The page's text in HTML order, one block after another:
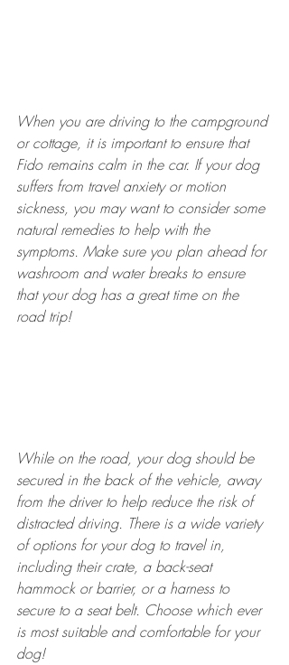
When you are driving to the campground
or cottage, it is important to ensure that
Fido remains calm in the car. If your dog
suffers from travel anxiety or motion
sickness, you may want to consider some
natural remedies to help with the
symptoms. Make sure you plan ahead for
washroom and water breaks to ensure
that your dog has a great time on the
road trip!
While on the road, your dog should be
secured in the back of the vehicle, away
from the driver to help reduce the risk of
distracted driving. There is a wide variety
of options for your dog to travel in,
including their crate, a back-seat
hammock or barrier, or a harness to
secure to a seat belt. Choose which ever
is most suitable and comfortable for your
dog!